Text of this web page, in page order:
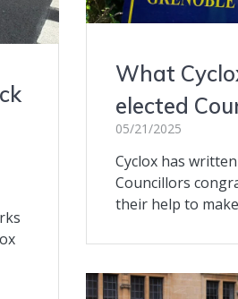
What
elected
05/21/2025
Cyclox has
Councillors
their help to